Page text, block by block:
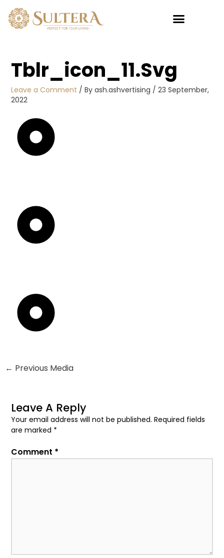
content
Tblr_icon_11.svg
Leave a Comment / By ash.ashvertising / 23 September,
2022
← Previous Media
Leave A Reply
Your email address will not be published. Required fields
are marked *
Comment *